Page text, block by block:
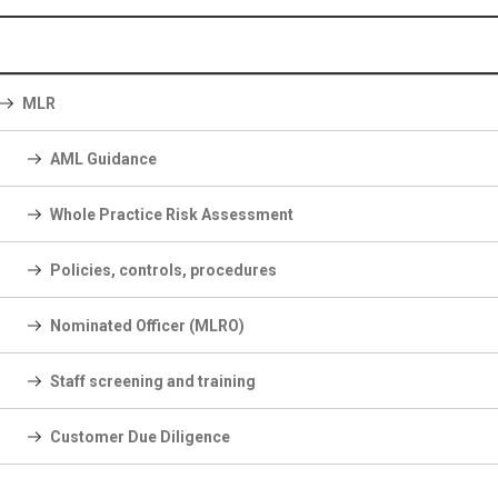
MLR
AML Guidance
Whole Practice Risk Assessment
Policies, controls, procedures
Nominated Officer (MLRO)
Staff screening and training
Customer Due Diligence